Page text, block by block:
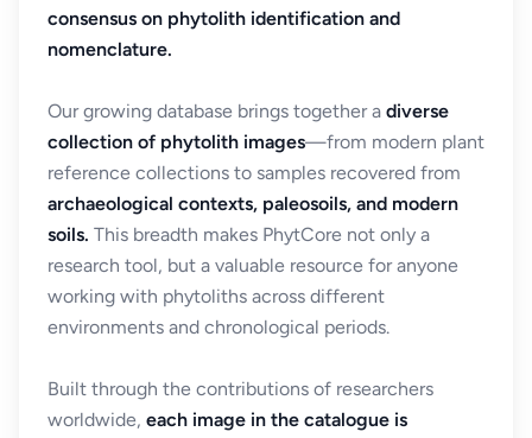
consensus on phytolith identification and
nomenclature.
Our growing database brings together a diverse
collection of phytolith images—from modern plant
reference collections to samples recovered from
archaeological contexts, paleosoils, and modern
soils. This breadth makes PhytCore not only a
research tool, but a valuable resource for anyone
working with phytoliths across different
environments and chronological periods.
Built through the contributions of researchers
worldwide, each image in the catalogue is